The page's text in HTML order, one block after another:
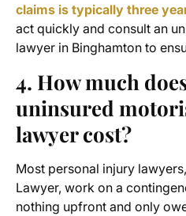
claims is typically three
act quickly and consult an
lawyer in Binghamton to
4. How much
uninsured
lawyercost?
Most personal injury
Lawyer, work on a
nothing upfront and only